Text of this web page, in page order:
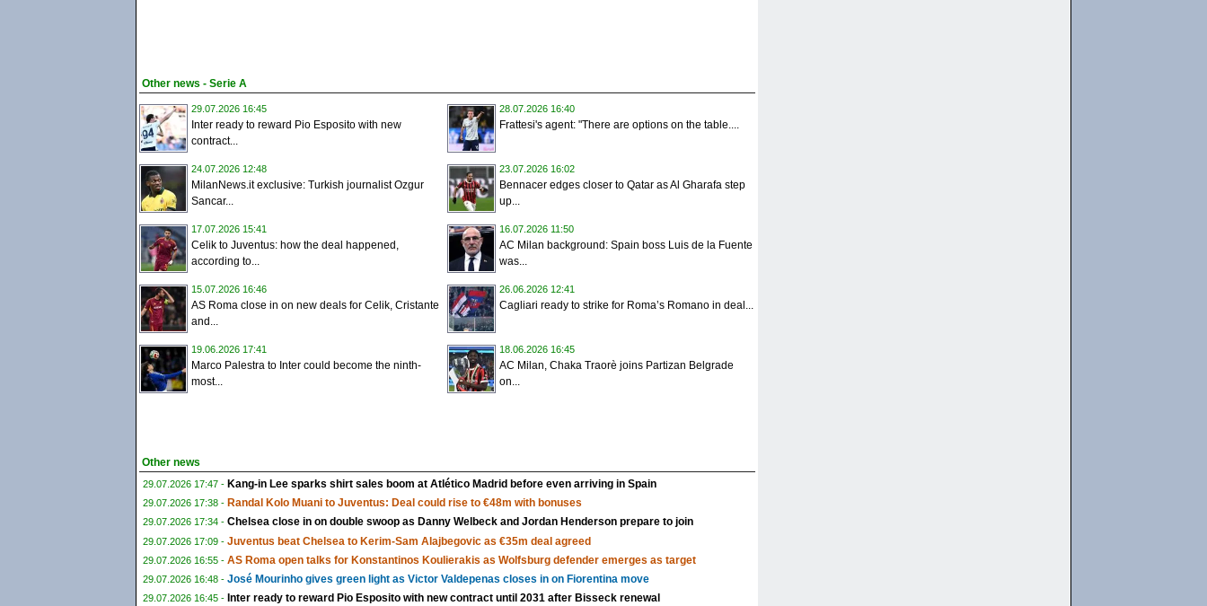
Other news - Serie A
29.07.2026 16:45
Inter ready to reward Pio Esposito with new
contract...
28.07.2026 16:40
Frattesi's agent: "There are options on the table....
24.07.2026 12:48
MilanNews.it exclusive: Turkish journalist Ozgur
Sancar...
23.07.2026 16:02
Bennacer edges closer to Qatar as Al Gharafa step
up...
17.07.2026 15:41
Celik to Juventus: how the deal happened,
according to...
16.07.2026 11:50
AC Milan background: Spain boss Luis de la Fuente
was...
15.07.2026 16:46
AS Roma close in on new deals for Celik, Cristante
and...
26.06.2026 12:41
Cagliari ready to strike for Roma’s Romano in deal...
19.06.2026 17:41
Marco Palestra to Inter could become the ninth-
most...
18.06.2026 16:45
AC Milan, Chaka Traorè joins Partizan Belgrade
on...
Other news
29.07.2026 17:47 - Kang-in Lee sparks shirt sales boom at Atlético Madrid before even arriving in Spain
29.07.2026 17:38 - Randal Kolo Muani to Juventus: Deal could rise to €48m with bonuses
29.07.2026 17:34 - Chelsea close in on double swoop as Danny Welbeck and Jordan Henderson prepare to join
29.07.2026 17:09 - Juventus beat Chelsea to Kerim-Sam Alajbegovic as €35m deal agreed
29.07.2026 16:55 - AS Roma open talks for Konstantinos Koulierakis as Wolfsburg defender emerges as target
29.07.2026 16:48 - José Mourinho gives green light as Victor Valdepenas closes in on Fiorentina move
29.07.2026 16:45 - Inter ready to reward Pio Esposito with new contract until 2031 after Bisseck renewal